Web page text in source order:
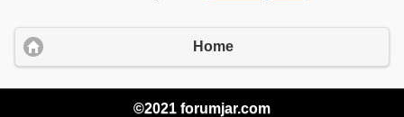
Home
©2021 forumjar.com